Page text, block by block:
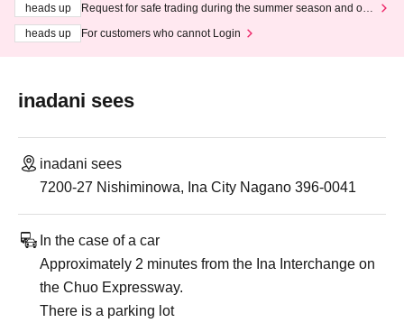
heads up
Request for safe trading during the summer season and our
heads up
For customers who cannot Login
inadani sees
inadani sees
7200-27 Nishiminowa, Ina City Nagano 396-0041
In the case of a car
Approximately 2 minutes from the Ina Interchange on
the Chuo Expressway.
There is a parking lot